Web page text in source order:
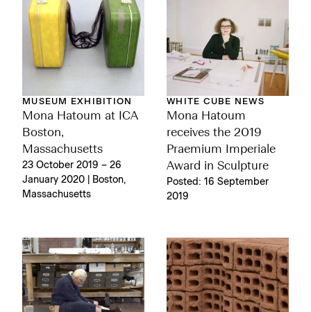
MUSEUM EXHIBITION
Mona Hatoum at ICA
Boston,
Massachusetts
23 October 2019 – 26
January 2020 | Boston,
Massachusetts
WHITE CUBE NEWS
Mona Hatoum
receives the 2019
Praemium Imperiale
Award in Sculpture
Posted: 16 September
2019